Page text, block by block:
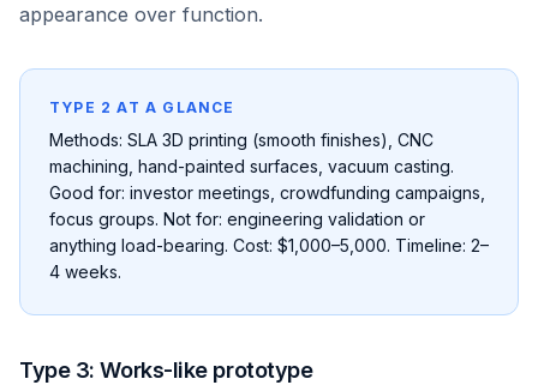
appearance over function.
TYPE 2 AT A GLANCE
Methods: SLA 3D printing (smooth finishes), CNC
machining, hand-painted surfaces, vacuum casting.
Good for: investor meetings, crowdfunding campaigns,
focus groups. Not for: engineering validation or
anything load-bearing. Cost: $1,000–5,000. Timeline: 2–
4 weeks.
Type 3: Works-like prototype